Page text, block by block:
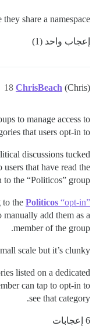
share a namespace.
إعجاب واحد (1)
ChrisBeach (Chris)
18
to manage access to
that users opt-in to.
discussions tucked
that have read the
to the “Politicos” group
to the Politicos “opt-in”
add them as a
member of the group.
scale but it’s clunky.
listed on a dedicated
can tap to opt-in to
see that category.
6 إعجابات